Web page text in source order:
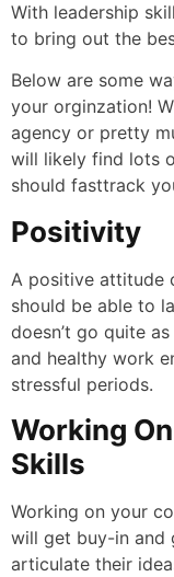
With leadership
to bring out the
Below are some
your orginzation!
agency or pretty
will likely find lots
should fasttrack
Positivity
A positive attitude
should be able to
doesn’t go quite
and healthy work
stressful periods.
Working
Skills
Working on your
will get buy-in and
articulate their